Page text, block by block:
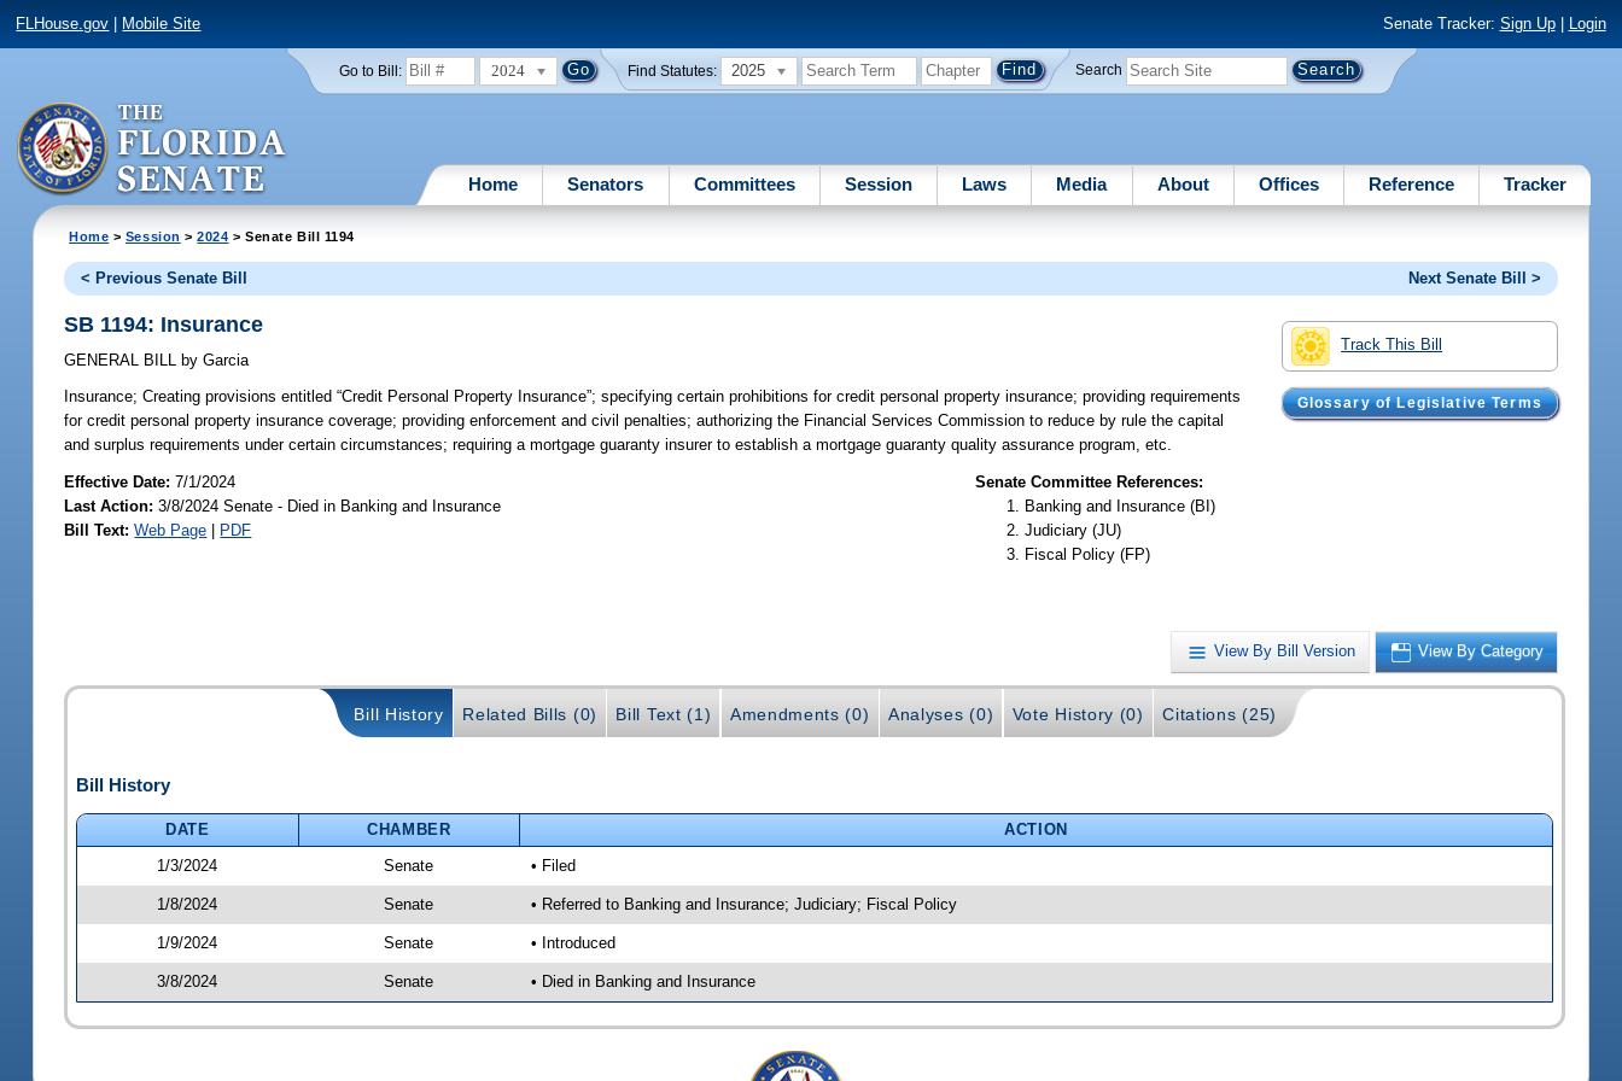
FLHouse.gov Mobile Site Senate Tracker: Sign Up| Login
Go to Bill: 2024 Find Statutes: 2025 Search
Home Senators Committees Session Laws Media About Offices Reference Tracker
Home > Session >2024 > Senate Bill 1194
< Previous Senate Bill Next Senate Bill >
Track This Bill
Glossary of Legislative Terms
SB 1194: Insurance
GENERAL BILL by Garcia
Insurance; Creating provisions entitled “Credit Personal Property Insurance”; specifying certain prohibitions for credit personal property insurance; providing requirements
for credit personal property insurance coverage; providing enforcement and civil penalties; authorizing the Financial Services Commission to reduce by rule the capital
and surplus requirements under certain circumstances; requiring a mortgage guaranty insurer to establish a mortgage guaranty quality assurance program, etc.
Effective Date:7/1/2024
Last Action: 3/8/2024 Senate - Died in Banking and Insurance
Bill Text: Web Page | PDF
Senate Committee References:
Banking and Insurance (BI)
Judiciary (JU)
Fiscal Policy (FP)
View By Bill Version View By Category
Bill History Related Bills (0) Bill Text (1) Amendments (0) Analyses (0) Vote History (0) Citations (25)
Bill History
DATE CHAMBER
ACTION
1/3/2024
Senate • Filed
1/8/2024 Senate • Referred to Banking and Insurance; Judiciary; Fiscal Policy
1/9/2024 Senate • Introduced
3/8/2024 Senate • Died in Banking and Insurance